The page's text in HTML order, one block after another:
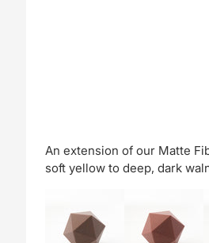
An extension of our Matte
soft yellow to deep, dark